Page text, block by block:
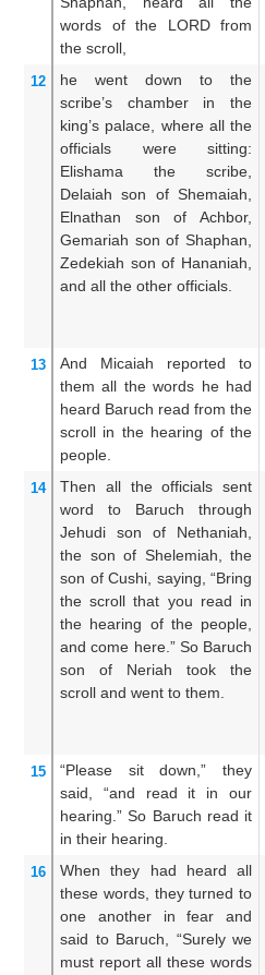
words
of the LORD from
the scroll,
12 he went down to
the
scribe’s
chamber
in the
king’s palace, where all the
officials
were sitting:
Elishama
the scribe,
Delaiah son
of Shemaiah,
Elnathan
son
of Achbor,
Gemariah son of Shaphan,
Zedekiah son of Hananiah,
and all the other officials.
13 And Micaiah reported
to
them all the words he had
heard Baruch read from the
scroll in the hearing of the
people.
14 Then all the officials sent
word to
Baruch
through
Jehudi
son
of Nethaniah,
the son of Shelemiah,
the
son of Cushi, saying, “Bring
the scroll that you read in
the hearing of the people,
and come here.” So Baruch
son
of Neriah took
the
scroll and went to them.
15 “Please sit down,”
they
said,
“and read
it in our
hearing.” So Baruch read it
in their hearing.
16 When they had heard
all
these words, they turned to
one
another in fear
and
said to Baruch,
“Surely we
must report all these words